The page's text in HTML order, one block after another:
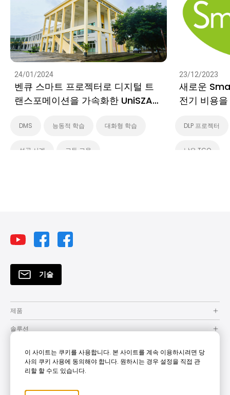
24/01/2024
벤큐 스마트 프로젝터로 디지털 트
랜스포메이션을 가속화한 UniSZA
DMS 능동적 학습 대화형 학습
성공 사례 고등 교육
혼합 학습 클라우드
Security
23/12/2023
새로운
전기 비용
DLP 프로젝터
낮은 TCO
기술
제품
솔루션
How to Buy
이 사이트는 쿠키를 사용합니다. 본 사이트를 계속 이용하시려면 당
사의 쿠키 사용에 동의해야 합니다. 원하시는 경우 설정을 직접 관
리할 할 수도 있습니다.